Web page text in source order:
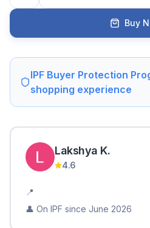
Buy
IPF Buyer Protection
shopping experience
Lakshya K.
4.6
📍
👤 On IPF since June 2026